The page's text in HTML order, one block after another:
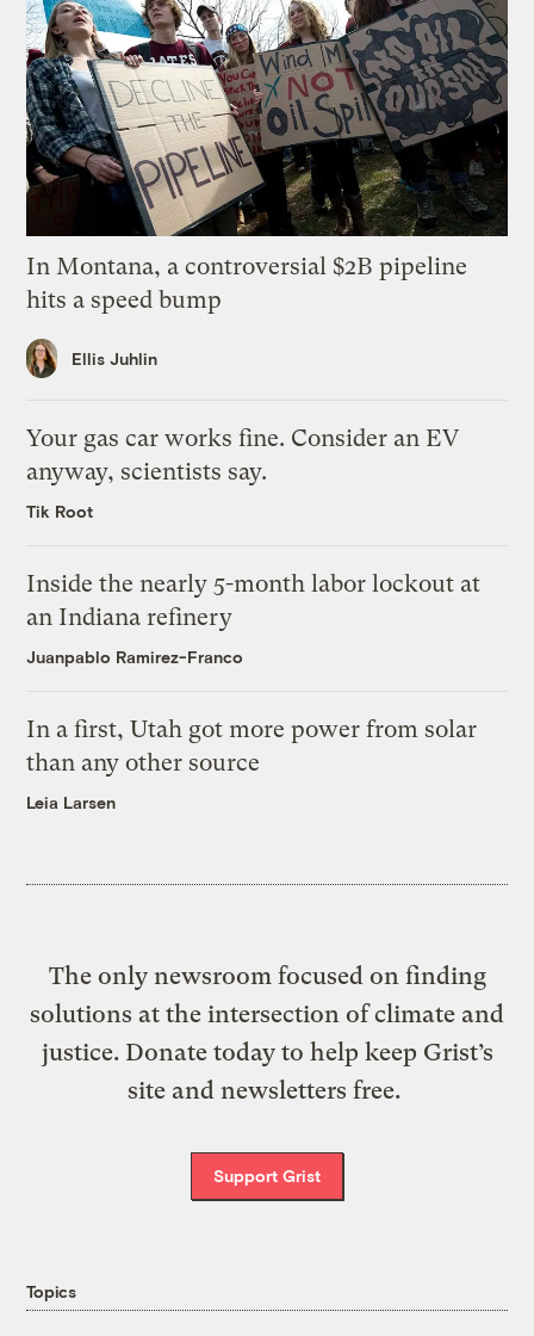
In Montana, a controversial $2B pipeline
hits a speed bump
Ellis Juhlin
Your gas car works fine. Consider an EV
anyway, scientists say.
Tik Root
Inside the nearly 5-month labor lockout at
an Indiana refinery
Juanpablo Ramirez-Franco
In a first, Utah got more power from solar
than any other source
Leia Larsen
The only newsroom focused on finding
solutions at the intersection of climate and
justice. Donate today to help keep Grist’s
site and newsletters free.
Support Grist
Topics